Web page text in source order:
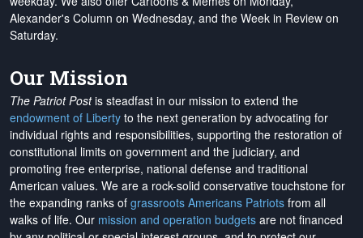
Alexander's Column on Wednesday, and the Week in Review on
Saturday.
Our Mission
The Patriot Postis steadfast in our mission to extend the
endowment of Liberty to the next generation by advocating for
individual rights and responsibilities, supporting the restoration of
constitutional limits on government and the judiciary, and
promoting free enterprise, national defense and traditional
American values. We are a rock-solid conservative touchstone for
the expanding ranks of grassroots Americans Patriots from all
walks of life. Our mission and operation budgets are not financed